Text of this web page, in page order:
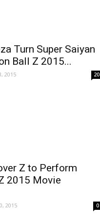
Turn Super Saiyan
Ball Z 2015...
2015 20
Z to Perform
2015 Movie
2015 0